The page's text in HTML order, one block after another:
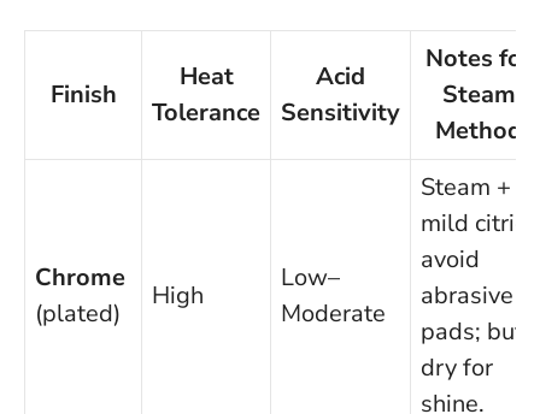
Finish
Heat
Tolerance
Acid
Sensitivity
Notes for
Steam
Method
Chrome
(plated)
High
Low–
Moderate
Steam +
mild citric;
avoid
abrasive
pads; buff
dry for
shine.